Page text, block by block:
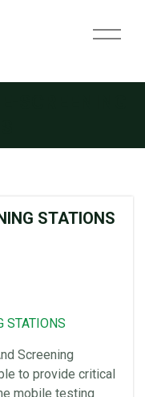
STATIONS
Screening
to provide critical
mobile testing